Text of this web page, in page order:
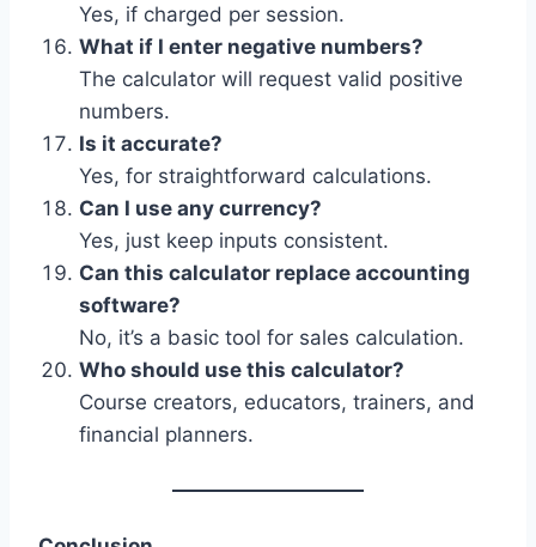
Yes, if charged per session.
What if I enter negative numbers?
The calculator will request valid positive
numbers.
Is it accurate?
Yes, for straightforward calculations.
Can I use any currency?
Yes, just keep inputs consistent.
Can this calculator replace accounting
software?
No, it’s a basic tool for sales calculation.
Who should use this calculator?
Course creators, educators, trainers, and
financial planners.